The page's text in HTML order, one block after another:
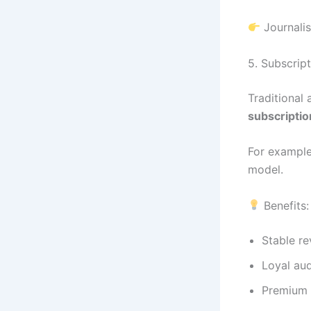
5.
Traditional
For
model.
Benefits:
Stable
Loyal